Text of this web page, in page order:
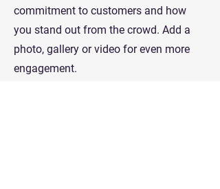
commitment to customers and how
you stand out from the crowd. Add a
photo, gallery or video for even more
engagement.